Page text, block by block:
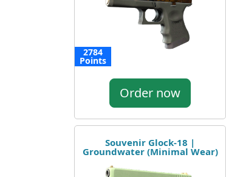
2784
Points
Order now
Souvenir Glock-18 |
Groundwater (Minimal Wear)